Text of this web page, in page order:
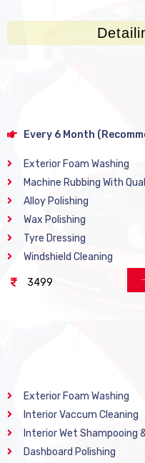
Every 6 Month
Exterior Foam Washing
Machine Rubbing With
Alloy Polishing
Wax Polishing
Tyre Dressing
Windshield Cleaning
3499
Exterior Foam Washing
Interior Vaccum Cleaning
Interior Wet Shampooing
Dashboard Polishing